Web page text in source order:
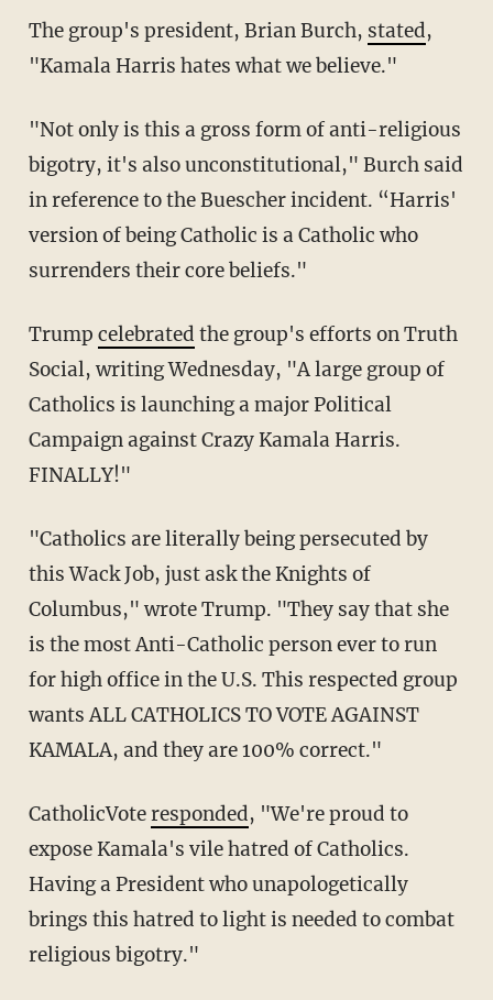
The group's president, Brian Burch, stated,
"Kamala Harris hates what we believe."
"Not only is this a gross form of anti-religious
bigotry, it's also unconstitutional," Burch said
in reference to the Buescher incident. “Harris'
version of being Catholic is a Catholic who
surrenders their core beliefs."
Trump celebrated the group's efforts on Truth
Social, writing Wednesday, "A large group of
Catholics is launching a major Political
Campaign against Crazy Kamala Harris.
FINALLY!"
"Catholics are literally being persecuted by
this Wack Job, just ask the Knights of
Columbus," wrote Trump. "They say that she
is the most Anti-Catholic person ever to run
for high office in the U.S. This respected group
wants ALL CATHOLICS TO VOTE AGAINST
KAMALA, and they are 100% correct."
CatholicVoteresponded, "We're proud to
expose Kamala's vile hatred of Catholics.
Having a President who unapologetically
brings this hatred to light is needed to combat
religious bigotry."